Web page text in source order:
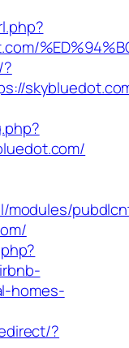
modules/
homes-
?